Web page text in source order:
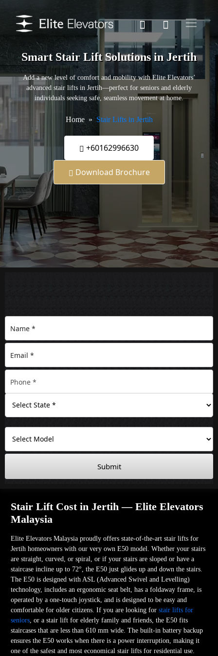
Smart Stair Lift Solutions in Jertih
Add a new level of comfort and mobility with Elite Elevators’
advanced stair lifts in Jertih—perfect for seniors and elderly
individuals seeking safe, seamless movement at home.
Home Stair Lifts in Jertih
+60162996630
Download Brochure
Submit
Stair Lift Cost in Jertih — Elite Elevators
Malaysia
Elite Elevators Malaysia proudly offers state-of-the-art stair lifts for
Jertih homeowners with our very own E50 model. Whether your stairs
are straight, curved, or spiral, or if your stairs are sloped or have a
staircase incline up to 72°, the E50 just glides up and down the stairs.
The E50 is designed with ASL (Advanced Swivel and Levelling)
technology, includes an ergonomic seat belt, has a foldaway frame, is
operated by a one-touch joystick, and is designed to be easy and
comfortable for older citizens. If you are looking forstair lifts for
seniors , or a stair lift for elderly family and friends, the E50 fits
staircases that are less than 610 mm wide. The built-in battery backup
ensures the E50 works when there is a power interruption, making it
one of the safest and most economical stair lifts for residential use.